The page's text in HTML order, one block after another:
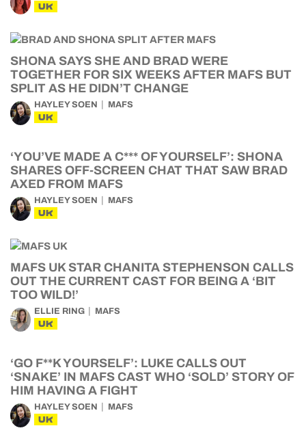
UK
SHONA SAYS SHE AND BRAD WERE
TOGETHER FOR SIX WEEKS AFTER MAFS BUT
SPLIT AS HE DIDN’T CHANGE
HAYLEY SOEN MAFS
UK
‘YOU’VE MADE A C*** OF YOURSELF’: SHONA
SHARES OFF-SCREEN CHAT THAT SAW BRAD
AXED FROM MAFS
HAYLEY SOEN MAFS
UK
MAFS UK STAR CHANITA STEPHENSON CALLS
OUT THE CURRENT CAST FOR BEING A ‘BIT
TOO WILD!’
ELLIE RING MAFS
UK
‘GO F**K YOURSELF’: LUKE CALLS OUT
‘SNAKE’ IN MAFS CAST WHO ‘SOLD’ STORY OF
HIM HAVING A FIGHT
HAYLEY SOEN MAFS
UK